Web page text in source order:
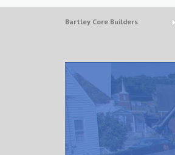
Bartley Core Builders